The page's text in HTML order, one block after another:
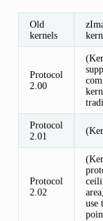
Old
kernels
Protocol
2.00
Protocol
2.01
Protocol
2.02
use